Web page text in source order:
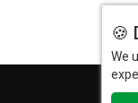
🍪
We